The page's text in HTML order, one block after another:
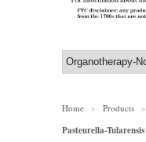
Home > Products >
Pasteurella-Tularensis